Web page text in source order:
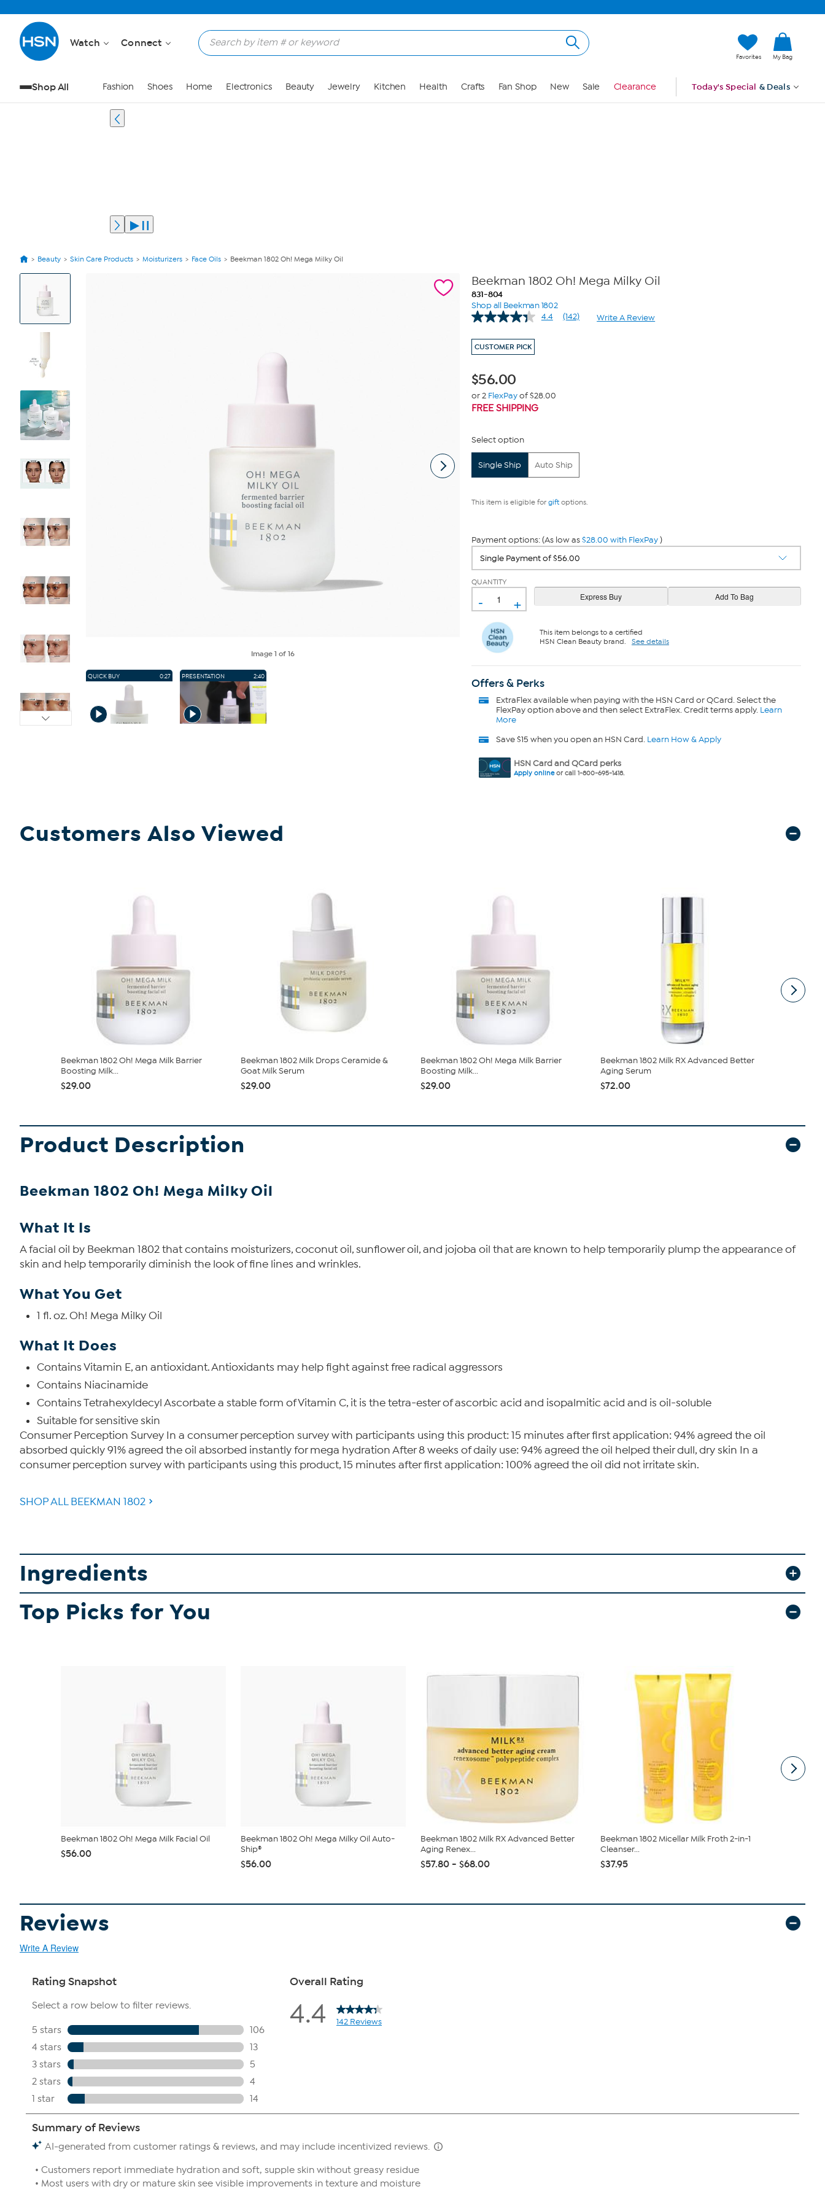
Watch Connect
Favorites My Bag
Shop All Fashion Shoes Home Electronics Beauty Jewelry Kitchen Health Crafts Fan Shop New Sale Clearance Today's Special & Deals
Beauty Skin Care Products Moisturizers Face Oils Beekman 1802 Oh! Mega Milky Oil
View
Image 1 of 16
QUICK BUY 0:27 PRESENTATION 2:40
Beekman 1802 Oh! Mega Milky Oil
831-804
Shop all Beekman 1802
4.4
Read
(142) Write A Review
CUSTOMER PICK
$56.00
or 2 FlexPayof $28.00
FREE SHIPPING
Select option
Single Ship Auto Ship
This item is eligible for giftoptions.
Payment options: (As low as$28.00 with FlexPay)
QUANTITY
- +
This item belongs to a certified
HSN Clean Beauty brand. See details
Offers & Perks
ExtraFlexavailable when paying with the HSN Card or QCard. Select the
FlexPay option above and then select ExtraFlex. Credit terms apply. Learn
More
Save $15 when you open an HSN Card. Learn How & Apply
HSN Card and QCard perks
Apply onlineor call 1-800-695-1418.
Customers Also Viewed
Beekman 1802 Oh! Mega Milk Barrier
Boosting Milk...
$29.00
Beekman 1802 Milk Drops Ceramide &
Goat Milk Serum
$29.00
Beekman 1802 Oh! Mega Milk Barrier
Boosting Milk...
$29.00
Beekman 1802 Milk RX Advanced Better
Aging Serum
$72.00
Product Description
Beekman 1802 Oh! Mega Milky Oil
What It Is
A facial oil by Beekman 1802 that contains moisturizers, coconut oil, sunflower oil, and jojoba oil that are known to help temporarily plump the appearance of
skin and help temporarily diminish the look of fine lines and wrinkles.
What You Get
1 fl. oz. Oh! Mega Milky Oil
What It Does
Contains Vitamin E, an antioxidant. Antioxidants may help fight against free radical aggressors
Contains Niacinamide
Contains Tetrahexyldecyl Ascorbate a stable form of Vitamin C, it is the tetra-ester of ascorbic acid and isopalmitic acid and is oil-soluble
Suitable for sensitive skin
Consumer Perception Survey In a consumer perception survey with participants using this product: 15 minutes after first application: 94% agreed the oil
absorbed quickly 91% agreed the oil absorbed instantly for mega hydration After 8 weeks of daily use: 94% agreed the oil helped their dull, dry skin In a
consumer perception survey with participants using this product, 15 minutes after first application: 100% agreed the oil did not irritate skin.
SHOP ALL BEEKMAN 1802
Ingredients
Top Picks for You
Beekman 1802 Oh! Mega Milk Facial Oil
$56.00
Beekman 1802 Oh! Mega Milky Oil Auto-
Ship®
$56.00
Beekman 1802 Milk RX Advanced Better
Aging Renex...
$57.80 - $68.00
Beekman 1802 Micellar Milk Froth 2-in-1
Cleanser...
$37.95
Reviews
Write A Review